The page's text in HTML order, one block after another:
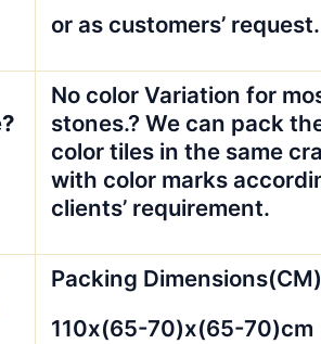
or as customers’ request.
?
No color Variation for
stones.? We can pack
color tiles in the same
with color marks
clients’ requirement.
Packing
110x(65-70)x(65-70)cm